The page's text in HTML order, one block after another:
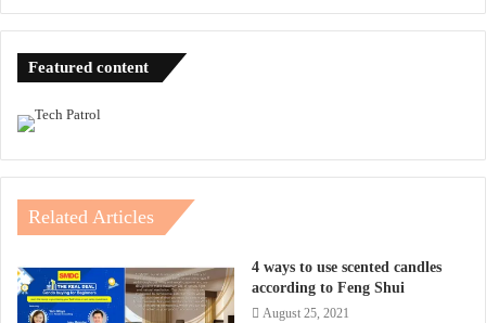
Featured content
Related Articles
4 ways to use scented candles
according to Feng Shui
August 25, 2021